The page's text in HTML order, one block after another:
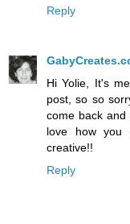
Reply
Hi Yolie, It's
post, so so
come back
love how you
creative!!
Reply